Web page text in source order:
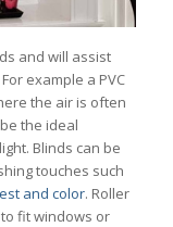
and will assist
example a PVC
the air is often
the ideal
Blinds can be
touches such
and color. Roller
fit windows or